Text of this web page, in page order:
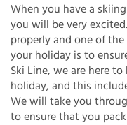
When you have a
you will be very
properly and one of
your holiday is to
Ski Line, we are here
holiday, and this
We will take you
to ensure that you